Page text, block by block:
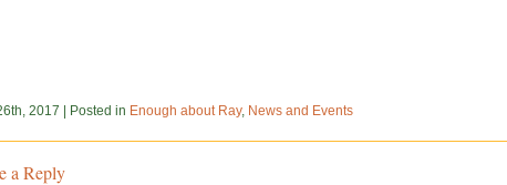
2017 | Posted in Enough about Ray, News and Events
a Reply